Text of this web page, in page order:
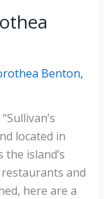
Benton,
located in
island’s
and
here are a